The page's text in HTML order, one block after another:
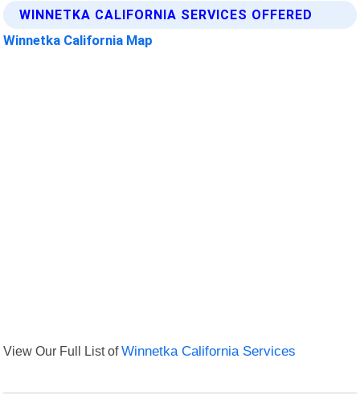
WINNETKA CALIFORNIA SERVICES OFFERED
Winnetka California Map
View Our Full List ofWinnetka California Services